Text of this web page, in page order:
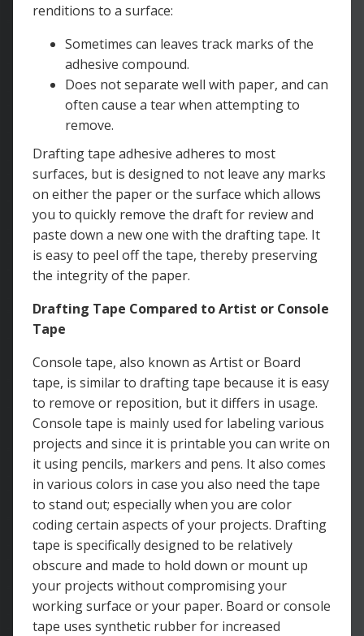
renditions to a surface:
Sometimes can leaves track marks of the
adhesive compound.
Does not separate well with paper, and can
often cause a tear when attempting to
remove.
Drafting tape adhesive adheres to most
surfaces, but is designed to not leave any marks
on either the paper or the surface which allows
you to quickly remove the draft for review and
paste down a new one with the drafting tape. It
is easy to peel off the tape, thereby preserving
the integrity of the paper.
Drafting Tape Compared to Artist or Console
Tape
Console tape, also known as Artist or Board
tape, is similar to drafting tape because it is easy
to remove or reposition, but it differs in usage.
Console tape is mainly used for labeling various
projects and since it is printable you can write on
it using pencils, markers and pens. It also comes
in various colors in case you also need the tape
to stand out; especially when you are color
coding certain aspects of your projects. Drafting
tape is specifically designed to be relatively
obscure and made to hold down or mount up
your projects without compromising your
working surface or your paper. Board or console
tape uses synthetic rubber for increased